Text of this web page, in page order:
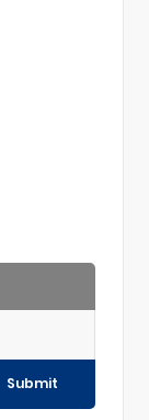
Submit